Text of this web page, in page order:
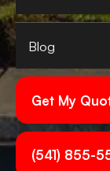
Blog
Get My
(541) 855-